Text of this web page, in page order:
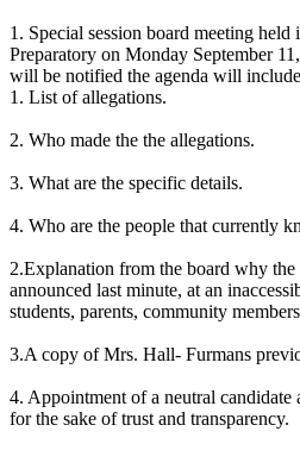
1. Special session board meeting
Preparatory on Monday September
will be notified the agenda will
1. List of allegations.
2. Who made the the allegations.
3. What are the specific details.
4. Who are the people that currently
2.Explanation from the board why
announced last minute, at an
students, parents, community
3.A copy of Mrs. Hall- Furmans
4. Appointment of a neutral candidate
for the sake of trust and transparency.